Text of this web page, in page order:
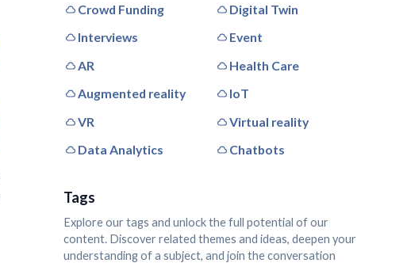
Crowd Funding
Digital Twin
Interviews
Event
AR
Health Care
Augmented reality
IoT
VR
Virtual reality
Data Analytics
Chatbots
Tags
Explore our tags and unlock the full potential of our
content. Discover related themes and ideas, deepen your
understanding of a subject, and join the conversation